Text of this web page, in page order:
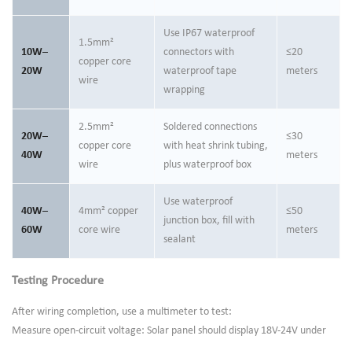
10W–
20W
1.5mm²
copper core
wire
Use IP67 waterproof
connectors with
waterproof tape
wrapping
≤20
meters
20W–
40W
2.5mm²
copper core
wire
Soldered connections
with heat shrink tubing,
plus waterproof box
≤30
meters
40W–
60W
4mm² copper
core wire
Use waterproof
junction box, fill with
sealant
≤50
meters
Testing Procedure
After wiring completion, use a multimeter to test:
Measure open-circuit voltage: Solar panel should display 18V-24V under